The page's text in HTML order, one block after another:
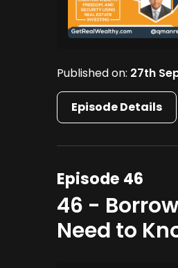
Published on: 27th
Episode Details
Episode 46
46 -
Need to